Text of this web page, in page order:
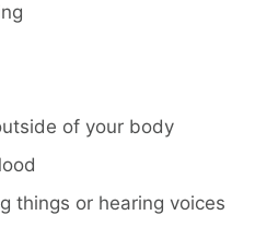
of your body
things or hearing voices